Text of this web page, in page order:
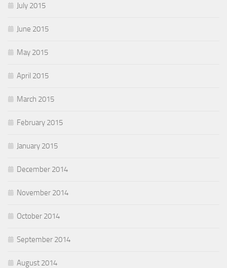
July 2015
June 2015
May 2015
April 2015
March 2015
February 2015
January 2015
December 2014
November 2014
October 2014
September 2014
August 2014